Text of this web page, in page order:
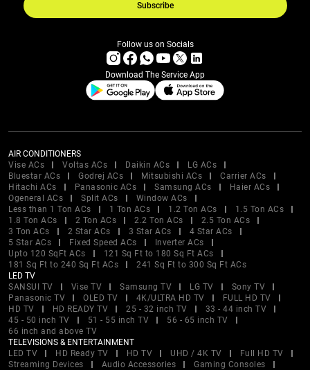
Subscribe
Follow us on Socials
Download The Service App
AIR CONDITIONERS
Vise ACs
Voltas ACs Daikin ACs
LG ACs
Bluestar ACs
Godrej ACs Mitsubishi ACs
Carrier ACs
Hitachi ACs
Panasonic ACs Samsung ACs
Haier ACs
Ogeneral ACs
Split ACs
Window ACs
Less than 1 Ton ACs
1 Ton ACs 1.2 Ton ACs
1.5 Ton ACs
1.8 Ton ACs
2 Ton ACs 2.2 Ton ACs
2.5 Ton ACs
3 Ton ACs
2 Star ACs 3 Star ACs
4 Star ACs
5 Star ACs
Fixed Speed ACs
Inverter ACs
Upto 120 SqFt ACs
121 Sq Ft to 180 Sq Ft ACs
181 Sq Ft to 240 Sq Ft ACs
241 Sq Ft to 300 Sq Ft ACs
LED TV
SANSUI TV
Vise TV Samsung TV LG TV
Sony TV
Panasonic TV
OLED TV 4K/ULTRA HD TV
FULL HD TV
HD TV
HD READY TV 25 - 32 inch TV
33 - 44 inch TV
45 - 50 inch TV
51 - 55 inch TV
56 - 65 inch TV
66 inch and above TV
TELEVISIONS & ENTERTAINMENT
LED TV
HD Ready TV HD TV UHD / 4K TV
Full HD TV
Streaming Devices
Audio Accessories
Gaming Consoles